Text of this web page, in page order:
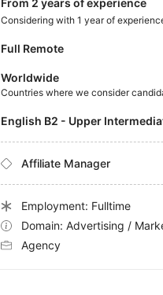
from 2 years of experience
Considering with 1 year of
Full Remote
Worldwide
Countries where we consider
English B2 - Upper
Affiliate Manager
Employment: Fulltime
Domain: Advertising /
Agency